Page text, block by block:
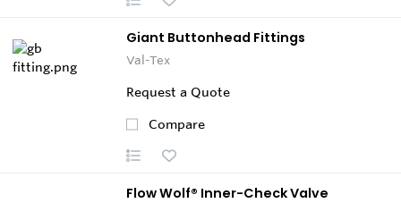
Giant Buttonhead Fittings
Val-Tex
Request a Quote
Compare
Flow Wolf® Inner-Check Valve